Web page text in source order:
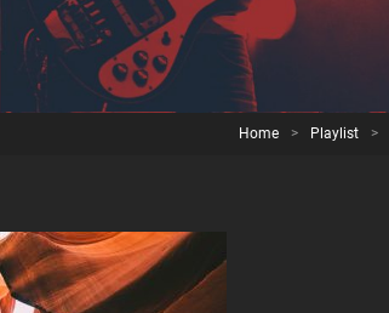
Home > Playlist >